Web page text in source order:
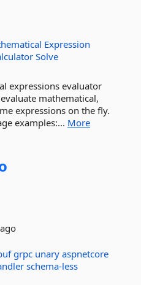
Expression
Solve
expressions evaluator
mathematical,
expressions on the fly.
examples:... More
grpc unary aspnetcore
schema-less